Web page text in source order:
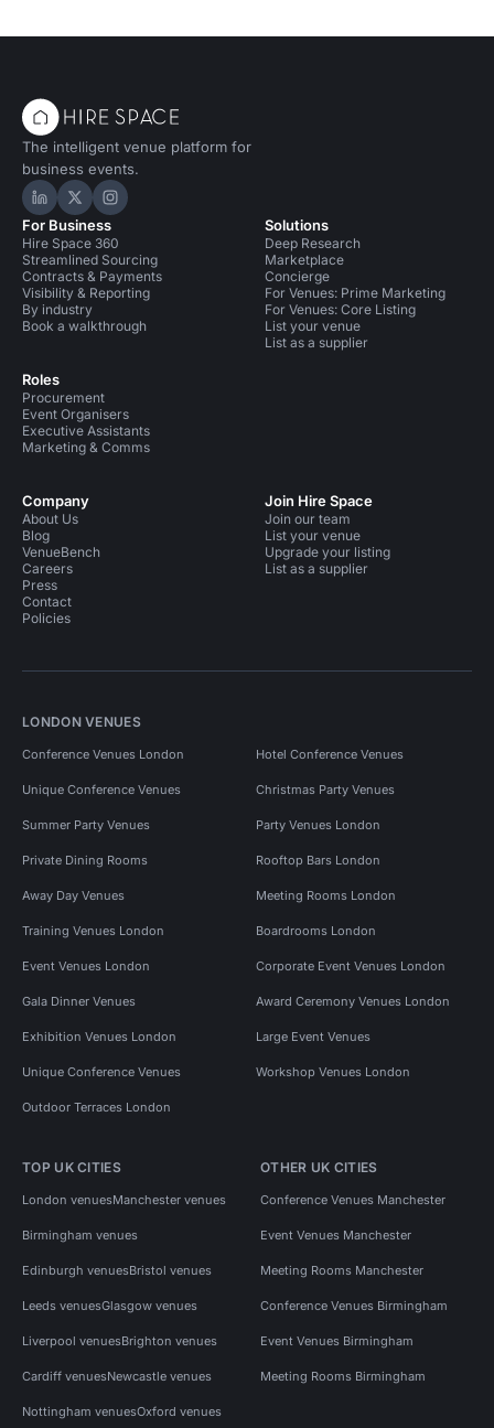
The intelligent venue platform for
business events.
Hire Space on LinkedIn
Hire Space on X
Hire Space on Instagram
For Business
Hire Space 360
Streamlined Sourcing
Contracts & Payments
Visibility & Reporting
By industry
Book a walkthrough
Roles
Procurement
Event Organisers
Executive Assistants
Marketing & Comms
Solutions
Deep Research
Marketplace
Concierge
For Venues: Prime Marketing
For Venues: Core Listing
List your venue
List as a supplier
Company
About Us
Blog
VenueBench
Careers
Press
Contact
Policies
Join Hire Space
Join our team
List your venue
Upgrade your listing
List as a supplier
LONDON VENUES
Conference Venues London Hotel Conference Venues
Unique Conference Venues Christmas Party Venues
Summer Party Venues Party Venues London
Private Dining Rooms Rooftop Bars London
Away Day Venues Meeting Rooms London
Training Venues London Boardrooms London
Event Venues London Corporate Event Venues London
Gala Dinner Venues Award Ceremony Venues London
Exhibition Venues London Large Event Venues
Unique Conference Venues Workshop Venues London
Outdoor Terraces London
TOP UK CITIES
London venuesManchester venues
Birmingham venues
Edinburgh venuesBristol venues
Leeds venuesGlasgow venues
Liverpool venuesBrighton venues
Cardiff venuesNewcastle venues
Nottingham venuesOxford venues
OTHER UK CITIES
Conference Venues Manchester
Event Venues Manchester
Meeting Rooms Manchester
Conference Venues Birmingham
Event Venues Birmingham
Meeting Rooms Birmingham